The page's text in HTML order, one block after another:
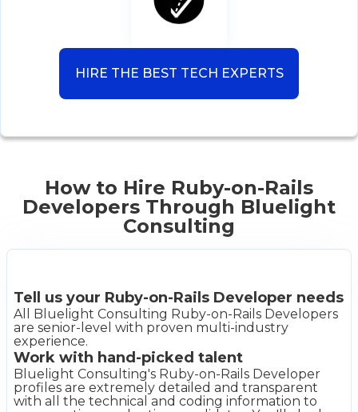
HIRE THE BEST TECH EXPERTS
How to Hire Ruby-on-Rails
Developers Through Bluelight
Consulting
Tell us your Ruby-on-Rails Developer needs
All Bluelight Consulting Ruby-on-Rails Developers
are senior-level with proven multi-industry
experience.
Work with hand-picked talent
Bluelight Consulting's Ruby-on-Rails Developer
profiles are extremely detailed and transparent
with all the technical and coding information to